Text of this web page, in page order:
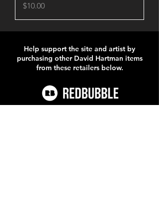
Price
$10.00
Help support the site and artist by
purchasing other David Hartman items
from these retailers below.